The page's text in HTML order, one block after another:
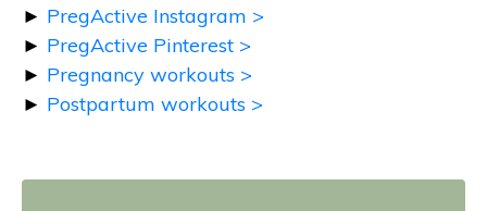
► PregActive Instagram >
► PregActive Pinterest >
► Pregnancy workouts >
► Postpartum workouts >